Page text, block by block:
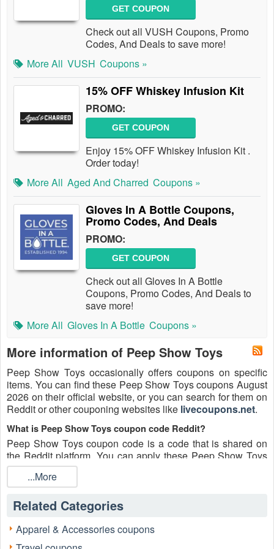
GET COUPON
Check out all VUSH Coupons, Promo
Codes, And Deals to save more!
More All VUSH Coupons »
15% OFF Whiskey Infusion Kit
PROMO:
GET COUPON
Enjoy 15% OFF Whiskey Infusion Kit .
Order today!
More All Aged And Charred Coupons »
Gloves In A Bottle Coupons,
Promo Codes, And Deals
PROMO:
GET COUPON
Check out all Gloves In A Bottle
Coupons, Promo Codes, And Deals to
save more!
More All Gloves In A Bottle Coupons »
More information of Peep Show Toys
Peep Show Toys occasionally offers coupons on specific
items. You can find these Peep Show Toys coupons August
2026 on their official website, or you can search for them on
Reddit or other couponing websites like livecoupons.net.
What is Peep Show Toys coupon code Reddit?
Peep Show Toys coupon code is a code that is shared on
the Reddit platform. You can apply these Peep Show Toys
codes while shopping. Peep Show Toys coupon codes are
submitted by Redditors on specific subreddits and are
regularly tested to ensure that they are valid.
Are Peep Show Toys coupons Reddit safe to use?
Please bear in mind that the accuracy and authenticity of the
Peep Show Toys coupons and deals posted on Reddit may
...More
Related Categories
Apparel & Accessories coupons